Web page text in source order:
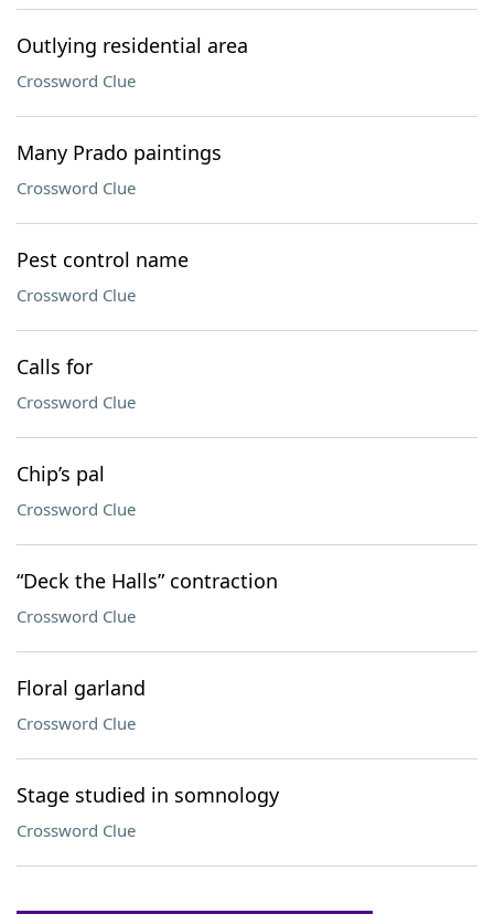
Outlying residential area
Crossword Clue
Many Prado paintings
Crossword Clue
Pest control name
Crossword Clue
Calls for
Crossword Clue
Chip’s pal
Crossword Clue
“Deck the Halls” contraction
Crossword Clue
Floral garland
Crossword Clue
Stage studied in somnology
Crossword Clue